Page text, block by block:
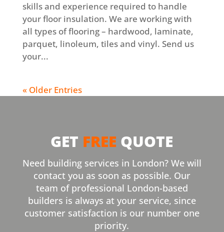
skills and experience required to handle
your floor insulation. We are working with
all types of flooring – hardwood, laminate,
parquet, linoleum, tiles and vinyl. Send us
your...
« Older Entries
GET FREE QUOTE
Need building services in London? We will
contact you as soon as possible. Our
team of professional London-based
builders is always at your service, since
customer satisfaction is our number one
priority.